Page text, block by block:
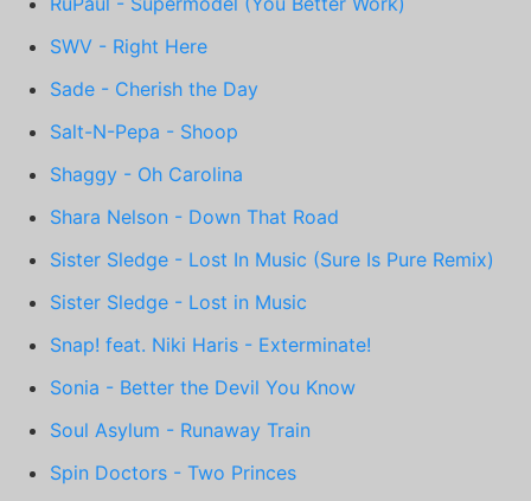
SWV - Right Here
Sade - Cherish the Day
Salt-N-Pepa - Shoop
Shaggy - Oh Carolina
Shara Nelson - Down That Road
Sister Sledge - Lost In Music (Sure Is Pure Remix)
Sister Sledge - Lost in Music
Snap! feat. Niki Haris - Exterminate!
Sonia - Better the Devil You Know
Soul Asylum - Runaway Train
Spin Doctors - Two Princes